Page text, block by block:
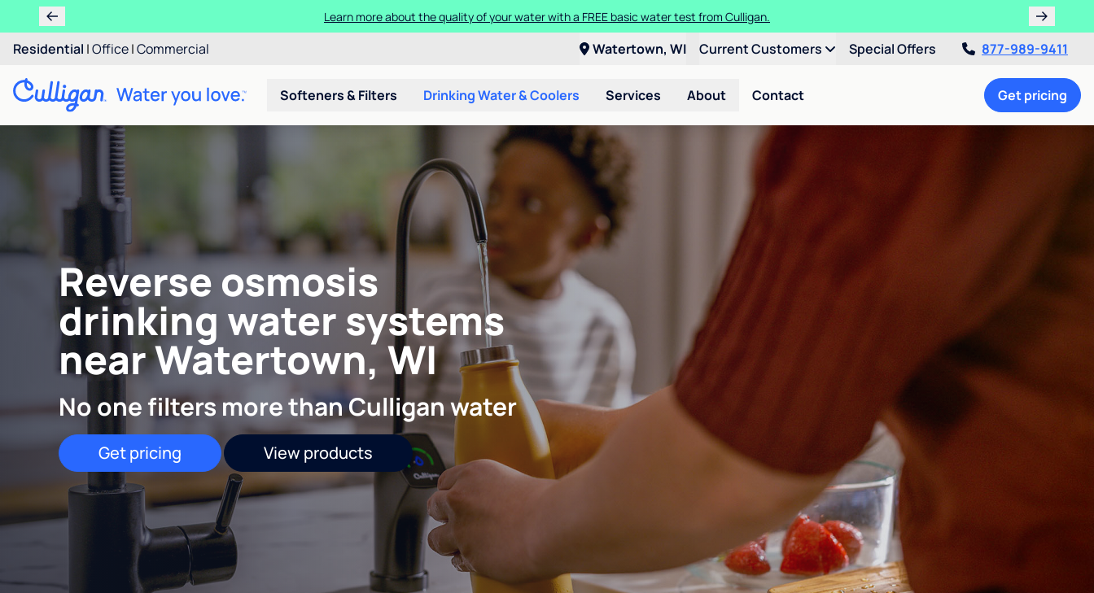
Learn more about the quality of your water with a FREE basic water test from Culligan.
Residential |Office|Commercial Watertown, WI Current Customers Special Offers 877-989-9411
Softeners & Filters Drinking Water & Coolers Services About Contact Get pricing
Reverse osmosis
drinking water systems
near Watertown, WI
No one filters more than Culligan water
Get pricing View products